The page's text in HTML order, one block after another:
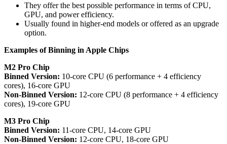
They offer the best possible performance in terms of CPU,
GPU, and power efficiency.
Usually found in higher-end models or offered as an upgrade
option.
Examples of Binning in Apple Chips
M2 Pro Chip
Binned Version: 10-core CPU (6 performance + 4 efficiency
cores), 16-core GPU
Non-Binned Version: 12-core CPU (8 performance + 4 efficiency
cores), 19-core GPU
M3 Pro Chip
Binned Version: 11-core CPU, 14-core GPU
Non-Binned Version: 12-core CPU, 18-core GPU